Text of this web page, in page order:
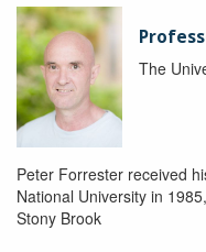
The
Peter Forrester received
National University in
Stony Brook